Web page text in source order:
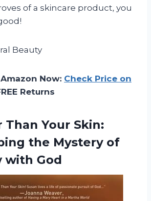
of a skincare product, you
Beauty
Now: Check Price on
Returns
Than Your Skin:
the Mystery of
with God